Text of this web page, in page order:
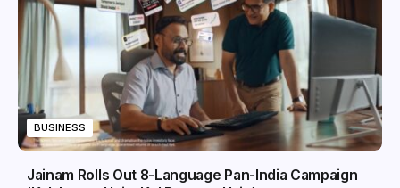
BUSINESS
Jainam Rolls Out 8-Language Pan-India Campaign